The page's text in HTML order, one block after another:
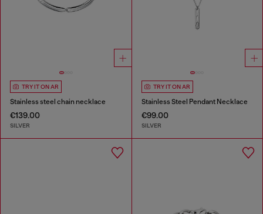
TRY IT ON AR
Stainless steel chain necklace
€139.00
SILVER
TRY IT ON AR
Stainless Steel Pendant Necklace
€99.00
SILVER